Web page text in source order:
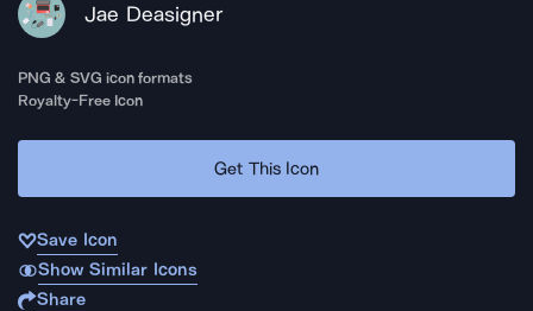
Jae Deasigner
PNG & SVG icon formats
Royalty-Free Icon
Get This Icon
Save Icon
Show Similar Icons
Share